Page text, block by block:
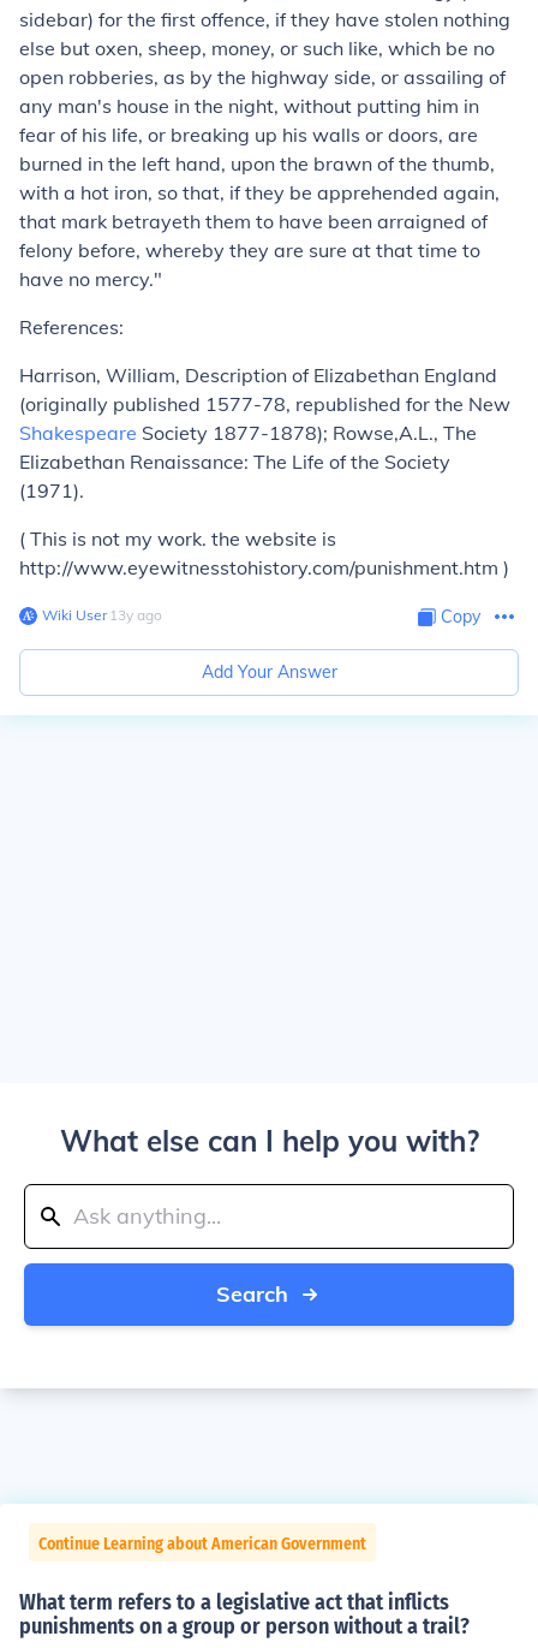
sidebar) for the first offence, if they have stolen nothing
else but oxen, sheep, money, or such like, which be no
open robberies, as by the highway side, or assailing of
any man's house in the night, without putting him in
fear of his life, or breaking up his walls or doors, are
burned in the left hand, upon the brawn of the thumb,
with a hot iron, so that, if they be apprehended again,
that mark betrayeth them to have been arraigned of
felony before, whereby they are sure at that time to
have no mercy."
References:
Harrison, William, Description of Elizabethan England
(originally published 1577-78, republished for the New
Shakespeare Society 1877-1878); Rowse,A.L., The
Elizabethan Renaissance: The Life of the Society
(1971).
( This is not my work. the website is
http://www.eyewitnesstohistory.com/punishment.htm )
Wiki User∙13y ago Copy
Add Your Answer
What else can I help you with?
Search
Continue Learning about American Government
What term refers to a legislative act that inflicts
punishments on a group or person without a trail?